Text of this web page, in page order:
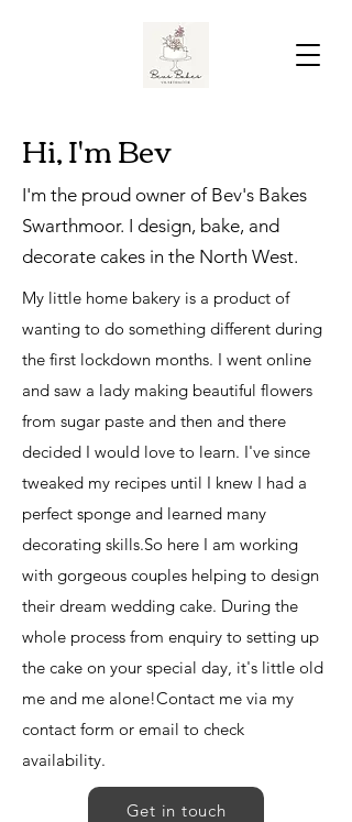
Hi, I'm Bev
I'm the proud owner of Bev's Bakes
Swarthmoor. I design, bake, and
decorate cakes in the North West.
My little home bakery is a product of
wanting to do something different during
the first lockdown months. I went online
and saw a lady making beautiful flowers
from sugar paste and then and there
decided I would love to learn. I've since
tweaked my recipes until I knew I had a
perfect sponge and learned many
decorating skills. ​ So here I am working
with gorgeous couples helping to design
their dream wedding cake. During the
whole process from enquiry to setting up
the cake on your special day, it's little old
me and me alone! ​ Contact me via my
contact form or email to check
availability.
Get in touch